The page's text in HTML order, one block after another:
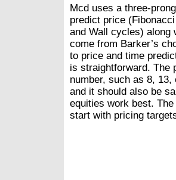
Mcd uses a three-
predict price
and Wall cycles) along
come from Barker’s
to price and time
is straightforward. The
number, such as 8,
and it should also be
equities work best.
start with pricing